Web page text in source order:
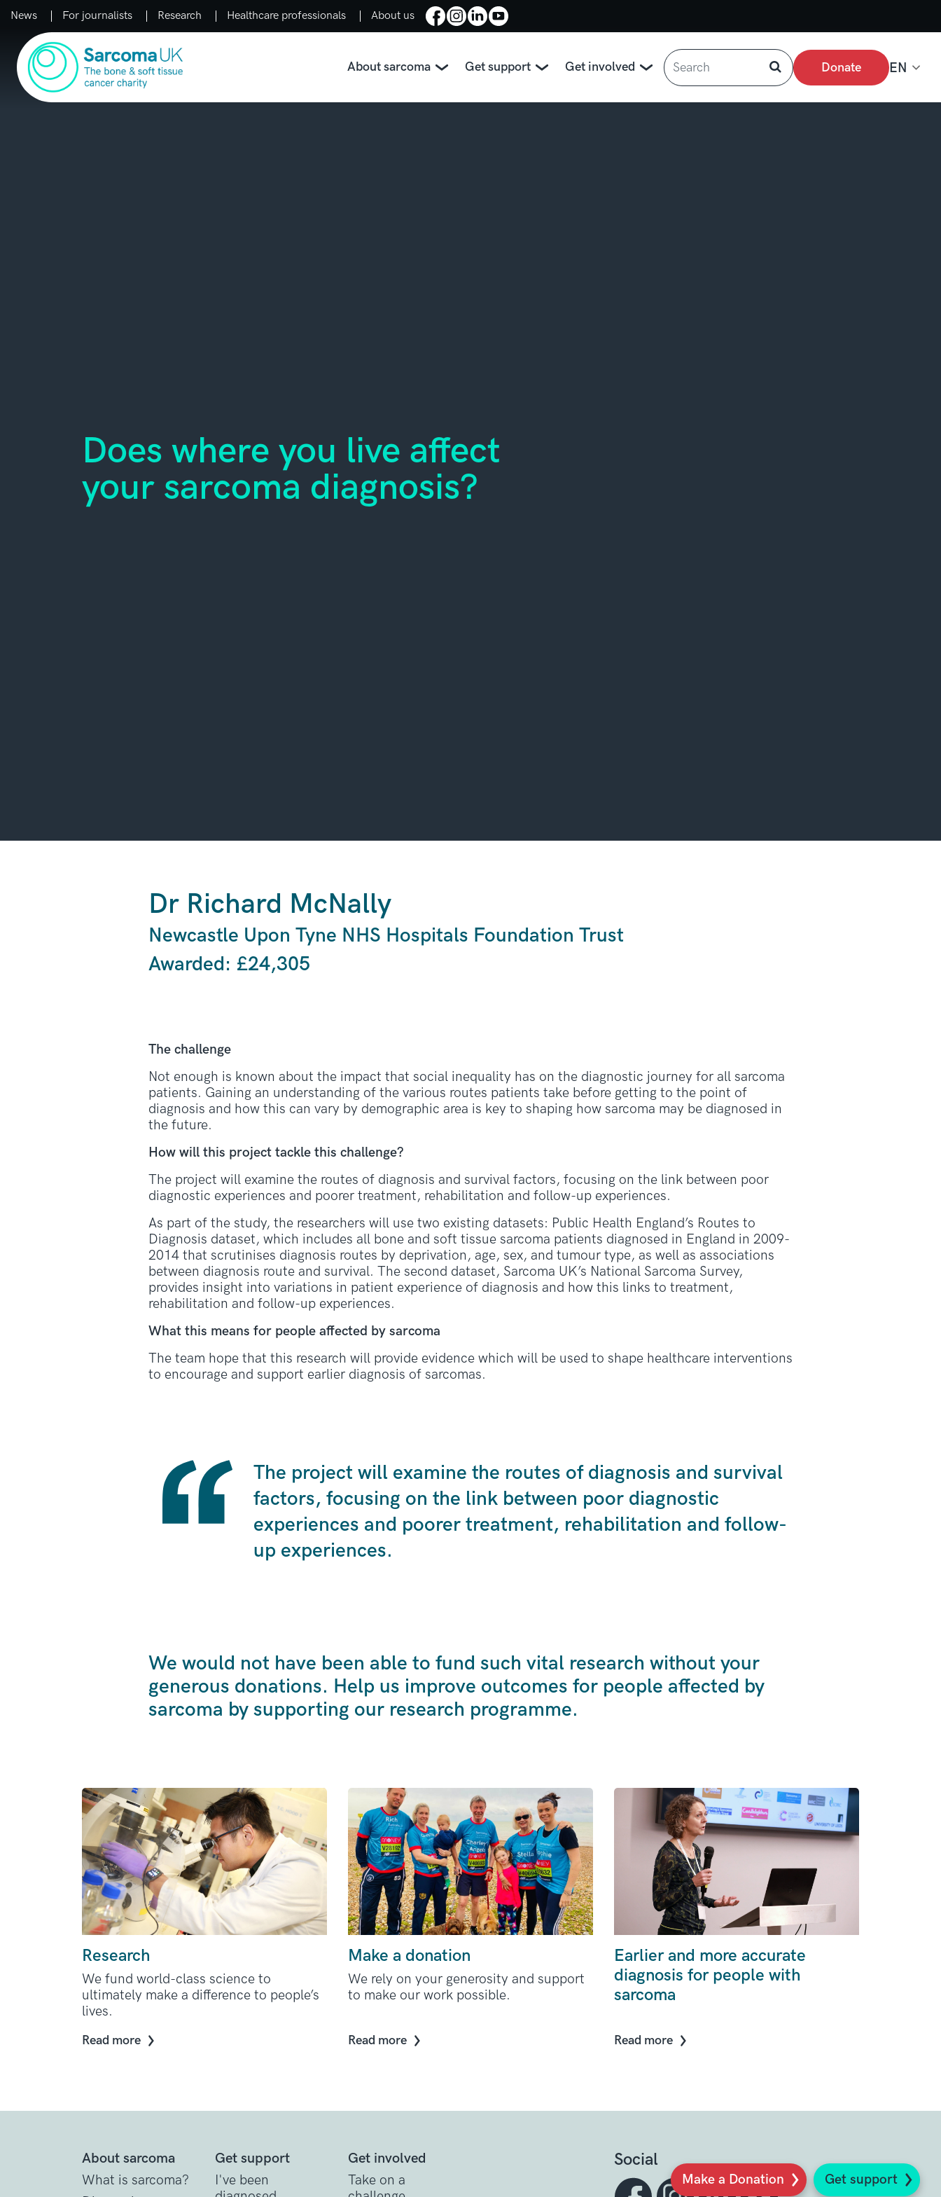
Make a Donation Get support
News For journalists Research Healthcare professionals About us
Main Navigation About sarcoma Get support Get involved
Search
Donate EN
Does where you live affect
your sarcoma diagnosis?
Dr Richard McNally
Newcastle Upon Tyne NHS Hospitals Foundation Trust
Awarded: £24,305
The challenge
Not enough is known about the impact that social inequality has on the diagnostic journey for all sarcoma
patients. Gaining an understanding of the various routes patients take before getting to the point of
diagnosis and how this can vary by demographic area is key to shaping how sarcoma may be diagnosed in
the future.
How will this project tackle this challenge?
The project will examine the routes of diagnosis and survival factors, focusing on the link between poor
diagnostic experiences and poorer treatment, rehabilitation and follow-up experiences.
As part of the study, the researchers will use two existing datasets: Public Health England’s Routes to
Diagnosis dataset, which includes all bone and soft tissue sarcoma patients diagnosed in England in 2009-
2014 that scrutinises diagnosis routes by deprivation, age, sex, and tumour type, as well as associations
between diagnosis route and survival. The second dataset, Sarcoma UK’s National Sarcoma Survey,
provides insight into variations in patient experience of diagnosis and how this links to treatment,
rehabilitation and follow-up experiences.
What this means for people affected by sarcoma
The team hope that this research will provide evidence which will be used to shape healthcare interventions
to encourage and support earlier diagnosis of sarcomas.
The project will examine the routes of diagnosis and survival
factors, focusing on the link between poor diagnostic
experiences and poorer treatment, rehabilitation and follow-
up experiences.
We would not have been able to fund such vital research without your
generous donations. Help us improve outcomes for people affected by
sarcoma by supporting our research programme.
Research
We fund world-class science to
ultimately make a difference to people’s
lives.
Read more
Make a donation
We rely on your generosity and support
to make our work possible.
Read more
Earlier and more accurate
diagnosis for people with
sarcoma
Read more
About sarcoma
What is sarcoma?
Get support
I've been
Get involved
Take on a
Social